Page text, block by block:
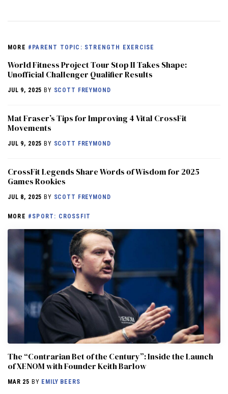
MORE #PARENT TOPIC: STRENGTH EXERCISE
World Fitness Project Tour Stop II Takes Shape:
Unofficial Challenger Qualifier Results
JUL 9, 2025 BY SCOTT FREYMOND
Mat Fraser’s Tips for Improving 4 Vital CrossFit
Movements
JUL 9, 2025 BY SCOTT FREYMOND
CrossFit Legends Share Words of Wisdom for 2025
Games Rookies
JUL 8, 2025 BY SCOTT FREYMOND
MORE #SPORT: CROSSFIT
The “Contrarian Bet of the Century”: Inside the Launch
of XENOM with Founder Keith Barlow
MAR 25 BY EMILY BEERS